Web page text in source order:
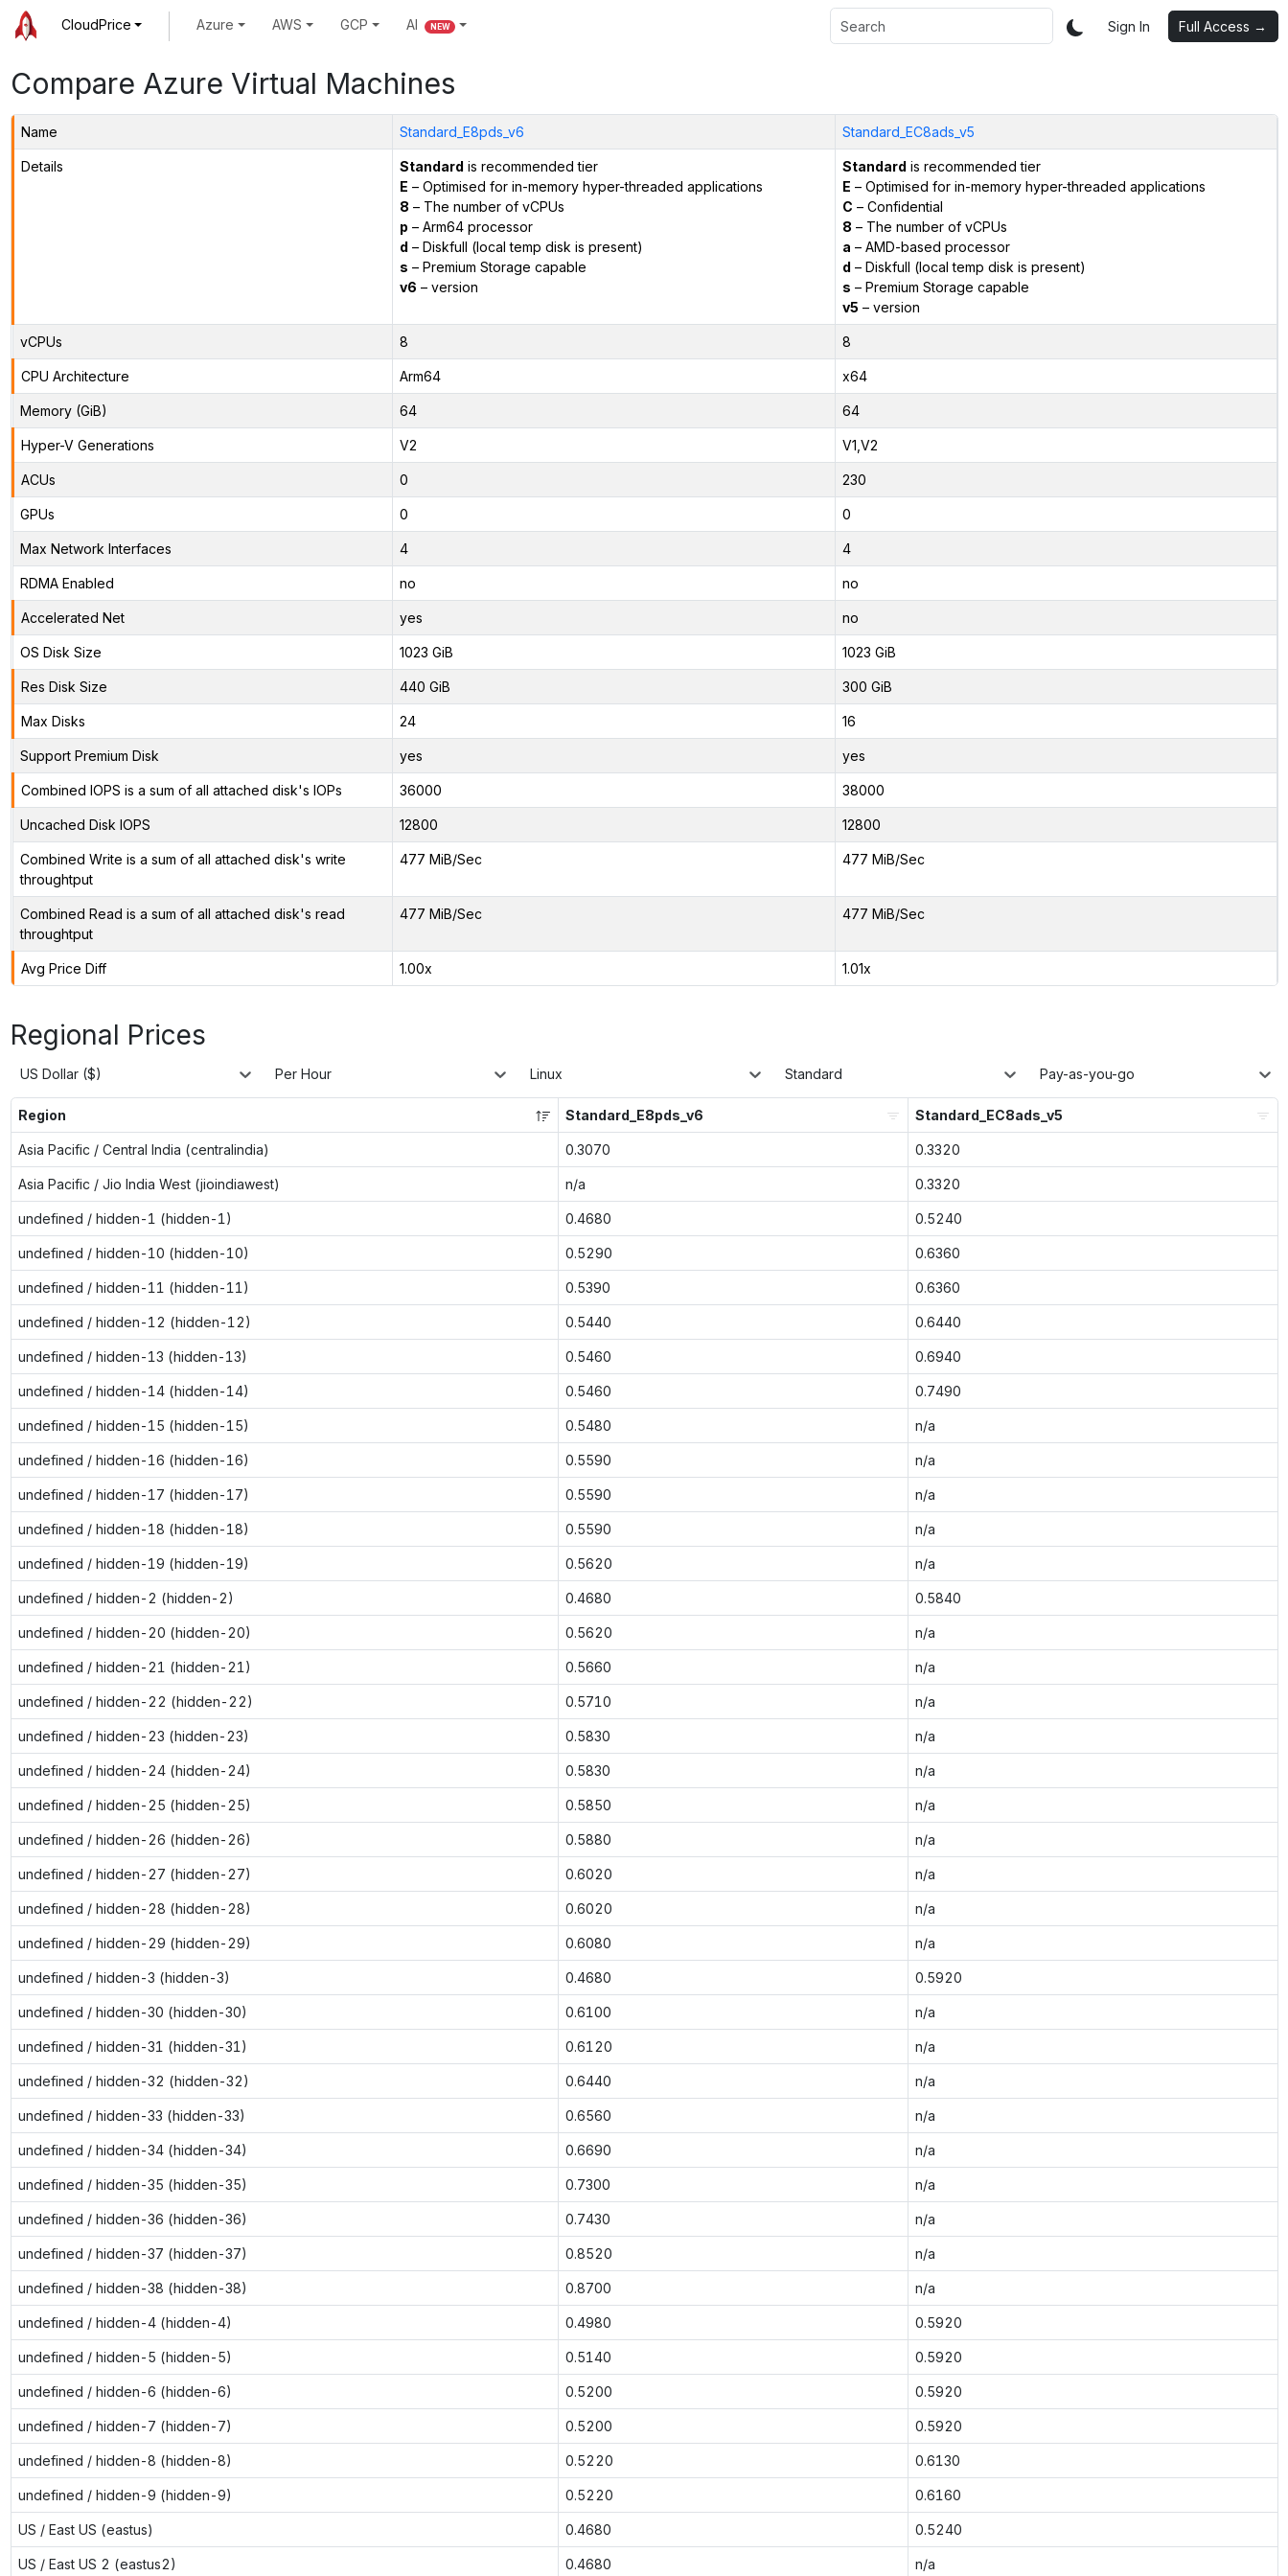
CloudPrice Azure AWS GCP AI NEW Sign In Full Access →
Compare Azure Virtual Machines
Name Standard_E8pds_v6 Standard_EC8ads_v5
Details Standard is recommended tier
E – Optimised for in-memory hyper-threaded applications
8 – The number of vCPUs
p – Arm64 processor
d – Diskfull (local temp disk is present)
s – Premium Storage capable
v6 – version
Standard is recommended tier
E – Optimised for in-memory hyper-threaded applications
C – Confidential
8 – The number of vCPUs
a – AMD-based processor
d – Diskfull (local temp disk is present)
s – Premium Storage capable
v5 – version
vCPUs 8 8
CPU Architecture Arm64 x64
Memory (GiB) 64 64
Hyper-V Generations V2 V1,V2
ACUs 0 230
GPUs 0 0
Max Network Interfaces 4 4
RDMA Enabled no no
Accelerated Net yes no
OS Disk Size 1023 GiB 1023 GiB
Res Disk Size 440 GiB 300 GiB
Max Disks 24 16
Support Premium Disk yes yes
Combined IOPS is a sum of all attached disk's IOPs 36000 38000
Uncached Disk IOPS 12800 12800
Combined Write is a sum of all attached disk's write
throughtput
477 MiB/Sec 477 MiB/Sec
Combined Read is a sum of all attached disk's read
throughtput
477 MiB/Sec 477 MiB/Sec
Avg Price Diff 1.00x 1.01x
Regional Prices
US Dollar ($) Per Hour Linux Standard Pay-as-you-go
Region Standard_E8pds_v6 Standard_EC8ads_v5
Asia Pacific / Central India (centralindia) 0.3070 0.3320
Asia Pacific / Jio India West (jioindiawest) n/a 0.3320
undefined / hidden-1 (hidden-1) 0.4680 0.5240
undefined / hidden-10 (hidden-10) 0.5290 0.6360
undefined / hidden-11 (hidden-11) 0.5390 0.6360
undefined / hidden-12 (hidden-12) 0.5440 0.6440
undefined / hidden-13 (hidden-13) 0.5460 0.6940
undefined / hidden-14 (hidden-14) 0.5460 0.7490
undefined / hidden-15 (hidden-15) 0.5480 n/a
undefined / hidden-16 (hidden-16) 0.5590 n/a
undefined / hidden-17 (hidden-17) 0.5590 n/a
undefined / hidden-18 (hidden-18) 0.5590 n/a
undefined / hidden-19 (hidden-19) 0.5620 n/a
undefined / hidden-2 (hidden-2) 0.4680 0.5840
undefined / hidden-20 (hidden-20) 0.5620 n/a
undefined / hidden-21 (hidden-21) 0.5660 n/a
undefined / hidden-22 (hidden-22) 0.5710 n/a
undefined / hidden-23 (hidden-23) 0.5830 n/a
undefined / hidden-24 (hidden-24) 0.5830 n/a
undefined / hidden-25 (hidden-25) 0.5850 n/a
undefined / hidden-26 (hidden-26) 0.5880 n/a
undefined / hidden-27 (hidden-27) 0.6020 n/a
undefined / hidden-28 (hidden-28) 0.6020 n/a
undefined / hidden-29 (hidden-29) 0.6080 n/a
undefined / hidden-3 (hidden-3) 0.4680 0.5920
undefined / hidden-30 (hidden-30) 0.6100 n/a
undefined / hidden-31 (hidden-31) 0.6120 n/a
undefined / hidden-32 (hidden-32) 0.6440 n/a
undefined / hidden-33 (hidden-33) 0.6560 n/a
undefined / hidden-34 (hidden-34) 0.6690 n/a
undefined / hidden-35 (hidden-35) 0.7300 n/a
undefined / hidden-36 (hidden-36) 0.7430 n/a
undefined / hidden-37 (hidden-37) 0.8520 n/a
undefined / hidden-38 (hidden-38) 0.8700 n/a
undefined / hidden-4 (hidden-4) 0.4980 0.5920
undefined / hidden-5 (hidden-5) 0.5140 0.5920
undefined / hidden-6 (hidden-6) 0.5200 0.5920
undefined / hidden-7 (hidden-7) 0.5200 0.5920
undefined / hidden-8 (hidden-8) 0.5220 0.6130
undefined / hidden-9 (hidden-9) 0.5220 0.6160
US / East US (eastus) 0.4680 0.5240
US / East US 2 (eastus2) 0.4680 n/a